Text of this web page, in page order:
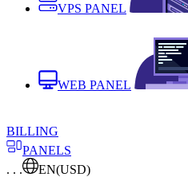
VPS PANEL
WEB PANEL
BILLING
PANELS
. . .
EN(USD)